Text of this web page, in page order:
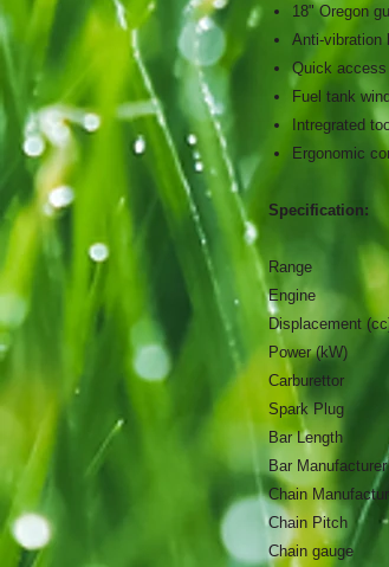
18" Oregon
Anti-vibration
Quick
Fuel tank
Intregrated
Ergonomic
Specification:
Range
Engine
Displacement
Power (kW)
Carburettor
Spark Plug
Bar Length
Bar Manufacturer
Chain
Chain Pitch
Chain gauge